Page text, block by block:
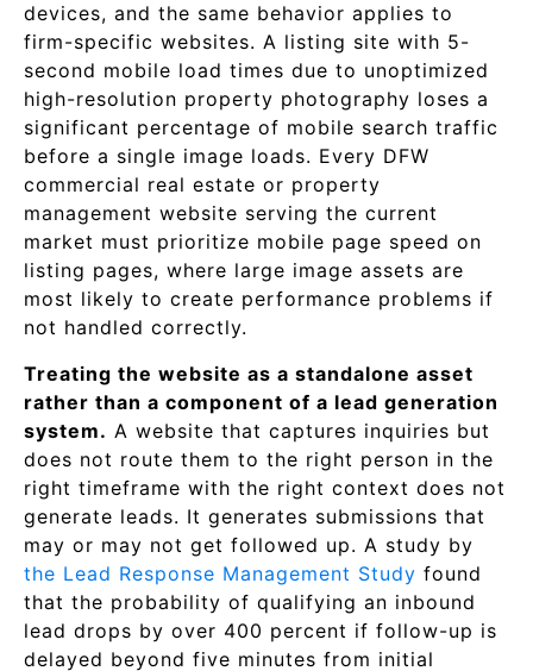
devices, and the same behavior applies to
firm-specific websites. A listing site with 5-
second mobile load times due to unoptimized
high-resolution property photography loses a
significant percentage of mobile search traffic
before a single image loads. Every DFW
commercial real estate or property
management website serving the current
market must prioritize mobile page speed on
listing pages, where large image assets are
most likely to create performance problems if
not handled correctly.
Treating the website as a standalone asset
rather than a component of a lead generation
system. A website that captures inquiries but
does not route them to the right person in the
right timeframe with the right context does not
generate leads. It generates submissions that
may or may not get followed up. A study by
the Lead Response Management Study found
that the probability of qualifying an inbound
lead drops by over 400 percent if follow-up is
delayed beyond five minutes from initial